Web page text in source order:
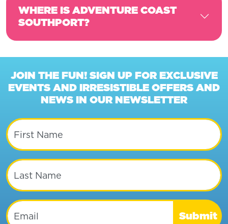
WHERE IS ADVENTURE COAST
SOUTHPORT?
JOIN THE FUN! SIGN UP FOR EXCLUSIVE
EVENTS AND IRRESISTIBLE OFFERS AND
NEWS IN OUR NEWSLETTER
First Name
Last Name
Email
Submit